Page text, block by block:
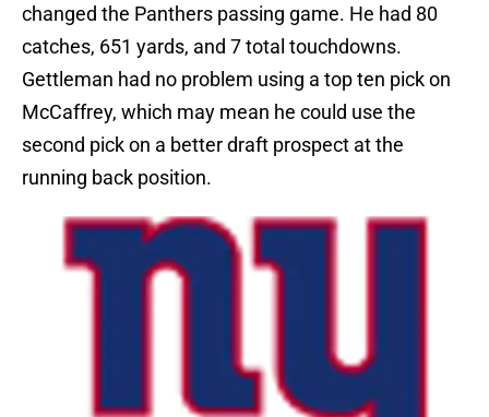
changed the Panthers passing game. He had 80
catches, 651 yards, and 7 total touchdowns.
Gettleman had no problem using a top ten pick on
McCaffrey, which may mean he could use the
second pick on a better draft prospect at the
running back position.